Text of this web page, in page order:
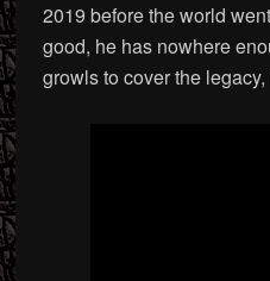
2019 before the world
good, he has nowhere
growls to cover the legacy,